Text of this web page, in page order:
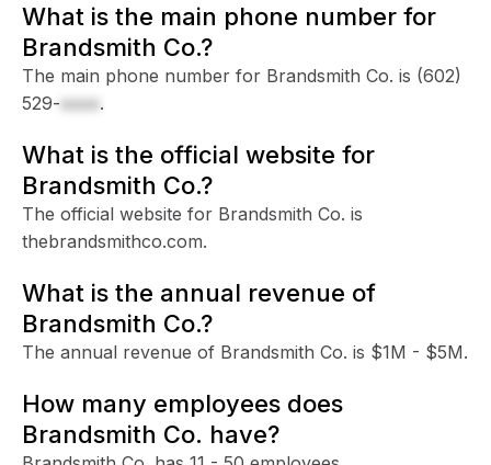
What is the main phone number for
Brandsmith Co.?
The main phone number for Brandsmith Co. is (602)
529-xxxx.
What is the official website for
Brandsmith Co.?
The official website for Brandsmith Co. is
thebrandsmithco.com.
What is the annual revenue of
Brandsmith Co.?
The annual revenue of Brandsmith Co. is $1M - $5M.
How many employees does
Brandsmith Co. have?